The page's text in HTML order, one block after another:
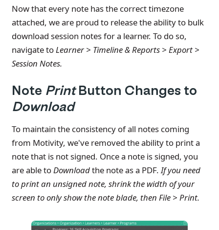
Now that every note has the correct timezone
attached, we are proud to release the ability to bulk
download session notes for a learner. To do so,
navigate toLearner > Timeline & Reports > Export >
Session Notes.
Note PrintButton Changes to
Download
To maintain the consistency of all notes coming
from Motivity, we've removed the ability to print a
note that is not signed. Once a note is signed, you
are able toDownloadthe note as a PDF.If you need
to print an unsigned note, shrink the width of your
screen to only show the note blade, then File > Print.